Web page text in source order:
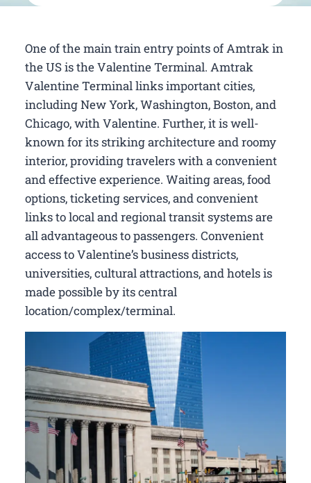
One of the main train entry points of Amtrak in
the US is the Valentine Terminal. Amtrak
Valentine Terminal links important cities,
including New York, Washington, Boston, and
Chicago, with Valentine. Further, it is well-
known for its striking architecture and roomy
interior, providing travelers with a convenient
and effective experience. Waiting areas, food
options, ticketing services, and convenient
links to local and regional transit systems are
all advantageous to passengers. Convenient
access to Valentine’s business districts,
universities, cultural attractions, and hotels is
made possible by its central
location/complex/terminal.